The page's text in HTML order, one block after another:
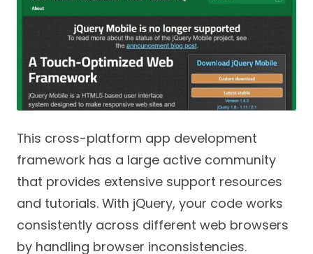
This cross-platform app development
framework has a large active community
that provides extensive support resources
and tutorials. With jQuery, your code works
consistently across different web browsers
by handling browser inconsistencies.